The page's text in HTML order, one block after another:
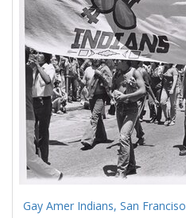
Gay Amer Indians, San Franciso